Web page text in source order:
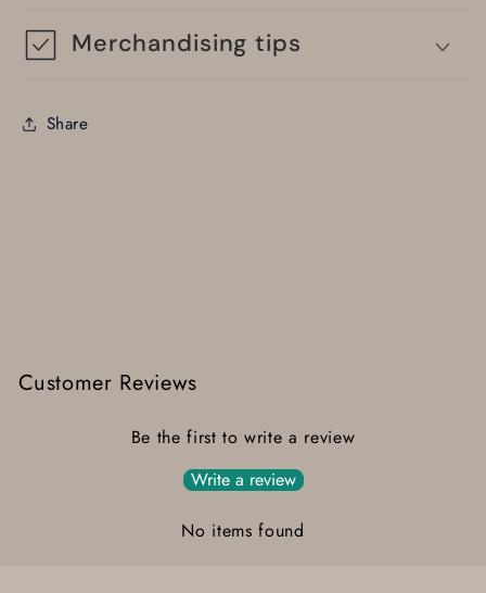
Merchandising tips
Share
Customer Reviews
Be the first to write a review
Write a review
No items found